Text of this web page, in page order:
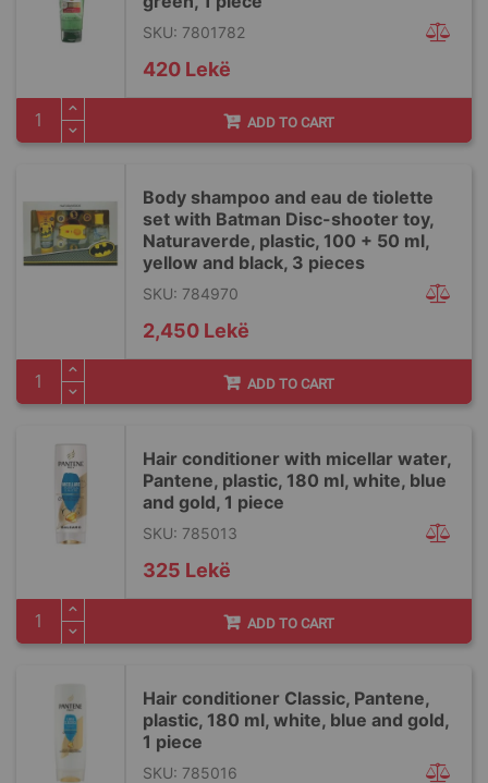
SKU: 7801782
420 Lekë
ADD TO CART
Body shampoo and eau de tiolette
set with Batman Disc-shooter toy,
Naturaverde, plastic, 100 + 50 ml,
yellow and black, 3 pieces
SKU: 784970
2,450 Lekë
ADD TO CART
Hair conditioner with micellar water,
Pantene, plastic, 180 ml, white, blue
and gold, 1 piece
SKU: 785013
325 Lekë
ADD TO CART
Hair conditioner Classic, Pantene,
plastic, 180 ml, white, blue and gold,
1 piece
SKU: 785016